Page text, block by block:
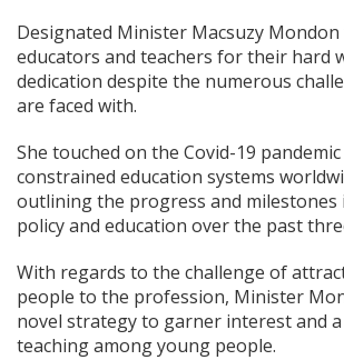
Designated Minister Macsuzy
educators and teachers for their hard
dedication despite the numerous
are faced with.
She touched on the Covid-19
constrained education systems
outlining the progress and
policy and education over the past
With regards to the challenge of
people to the profession, Minister
novel strategy to garner interest and
teaching among young people.